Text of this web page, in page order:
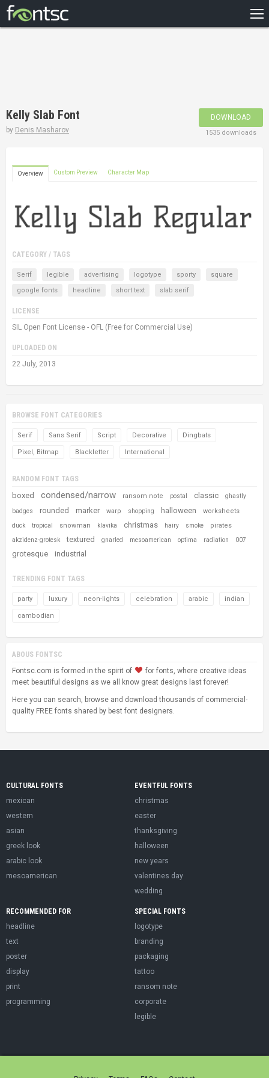
DESIGNERS
Kelly Slab Font
by Denis Masharov
DOWNLOAD
1535 downloads
Overview Custom Preview Character Map
CATEGORY / TAGS
Serif legible advertising logotype sporty
square
google fonts
headline short text slab serif
LICENSE
SIL Open Font License - OFL (Free for Commercial Use)
UPLOADED ON
22 July, 2013
BROWSE FONT CATEGORIES
Serif Sans Serif Script Decorative Dingbats
Pixel, Bitmap Blackletter International
RANDOM FONT TAGS
boxed condensed/narrow ransom note postal classic ghastly
badges rounded marker warp shopping halloween worksheets
duck tropical snowman klavika christmas hairy smoke pirates
akzidenz-grotesk textured gnarled mesoamerican optima radiation 007
grotesque industrial
TRENDING FONT TAGS
party luxury neon-lights celebration arabic indian
cambodian
ABOUS FONTSC
Fontsc.com is formed in the spirit of
for fonts, where creative ideas
meet beautiful designs as we all know great designs last forever!
Here you can search, browse and download thousands of commercial-
quality FREE fonts shared by best font designers.
CULTURAL FONTS
mexican
western
asian
greek look
arabic look
mesoamerican
EVENTFUL FONTS
christmas
easter
thanksgiving
halloween
new years
valentines day
wedding
RECOMMENDED FOR
headline
text
poster
display
print
programming
SPECIAL FONTS
logotype
branding
packaging
tattoo
ransom note
corporate
legible